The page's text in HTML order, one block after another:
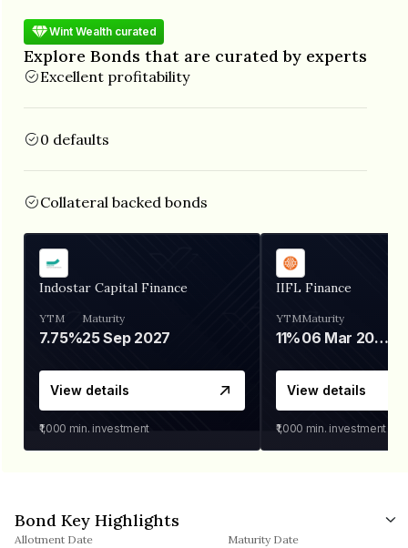
Wint Wealth curated
Explore Bonds that are curated by experts
Excellent profitability
0 defaults
Collateral backed bonds
Indostar Capital Finance
YTM
7.75%
Maturity
25 Sep 2027
View details
₹1,000 min. investment
IIFL Finance
YTM
11%
Maturity
06 Mar 2028
View details
₹1,000 min. investment
Bond Key Highlights
Allotment Date Maturity Date